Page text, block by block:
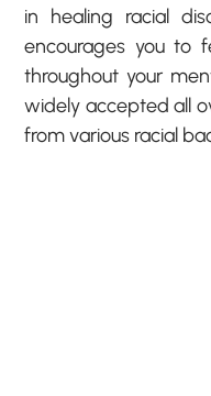
in healing racial
encourages you to
throughout your
widely accepted all
from various racial